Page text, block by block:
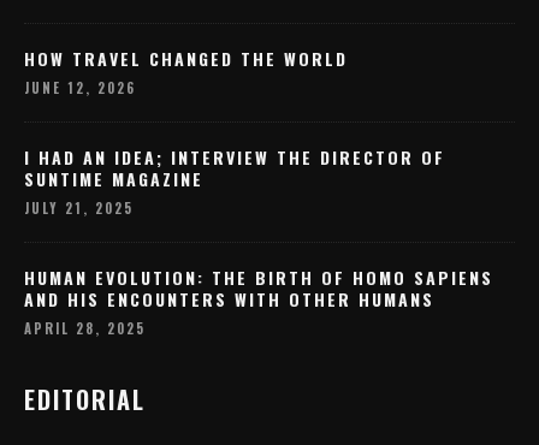
HOW TRAVEL CHANGED THE WORLD
JUNE 12, 2026
I HAD AN IDEA; INTERVIEW THE DIRECTOR OF
SUNTIME MAGAZINE
JULY 21, 2025
HUMAN EVOLUTION: THE BIRTH OF HOMO SAPIENS
AND HIS ENCOUNTERS WITH OTHER HUMANS
APRIL 28, 2025
EDITORIAL